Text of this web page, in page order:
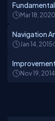
Mar 18, 2020
Navigation
Jan 14, 2015
Nov 19, 2014